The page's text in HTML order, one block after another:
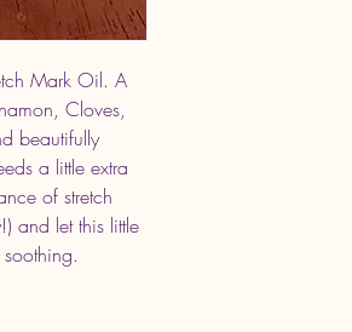
Mark Oil. A
Cloves,
beautifully
a little extra
of stretch
and let this little